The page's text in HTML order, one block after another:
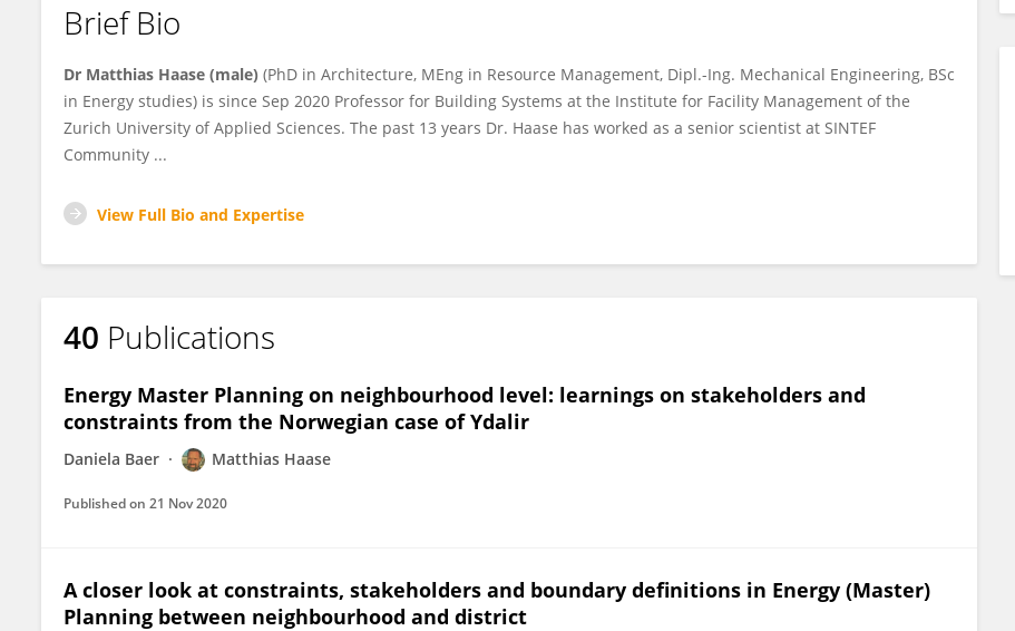
Brief Bio
Dr Matthias Haase (male) (PhD in Architecture, MEng in Resource Management, Dipl.-Ing. Mechanical Engineering, BSc
in Energy studies) is since Sep 2020 Professor for Building Systems at the Institute for Facility Management of the
Zurich University of Applied Sciences. The past 13 years Dr. Haase has worked as a senior scientist at SINTEF
Community ...
View Full Bio and Expertise
40 Publications
Energy Master Planning on neighbourhood level: learnings on stakeholders and
constraints from the Norwegian case of Ydalir
Daniela Baer Matthias Haase
Published on 21 Nov 2020
A closer look at constraints, stakeholders and boundary definitions in Energy (Master)
Planning between neighbourhood and district